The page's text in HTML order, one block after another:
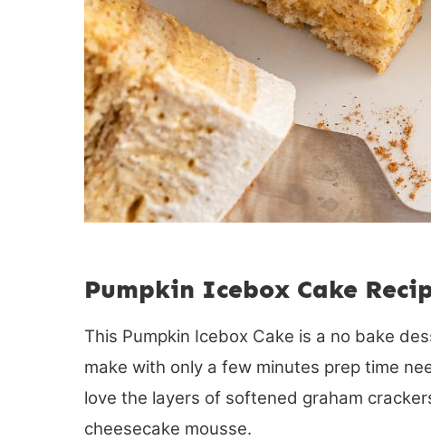
Pumpkin Icebox Cake
This Pumpkin Icebox Cake is a no bake
make with only a few minutes prep time
love the layers of softened graham
cheesecake mousse.